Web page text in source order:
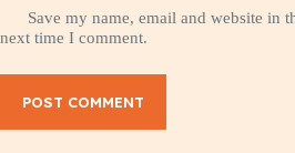
Save my name, email and website in
next time I comment.
POST COMMENT